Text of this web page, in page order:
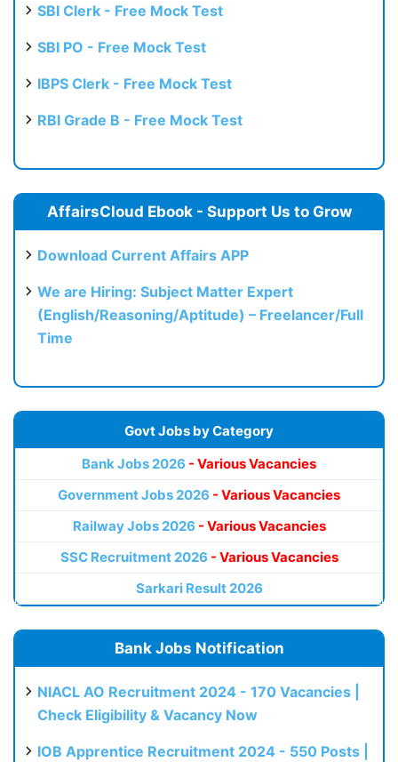
SBI Clerk - Free Mock Test
SBI PO - Free Mock Test
IBPS Clerk - Free Mock Test
RBI Grade B - Free Mock Test
AffairsCloud Ebook - Support Us to Grow
Download Current Affairs APP
We are Hiring: Subject Matter Expert
(English/Reasoning/Aptitude) – Freelancer/Full
Time
Govt Jobs by Category
Bank Jobs 2026 - Various Vacancies
Government Jobs 2026 - Various Vacancies
Railway Jobs 2026 - Various Vacancies
SSC Recruitment 2026 - Various Vacancies
Sarkari Result 2026
Bank Jobs Notification
NIACL AO Recruitment 2024 - 170 Vacancies |
Check Eligibility & Vacancy Now
IOB Apprentice Recruitment 2024 - 550 Posts |